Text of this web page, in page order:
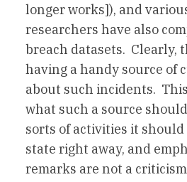
longer works]), and
researchers have also
breach datasets. Clearly,
having a handy source of
about such incidents.
what such a source
sorts of activities it
state right away, and
remarks are not a